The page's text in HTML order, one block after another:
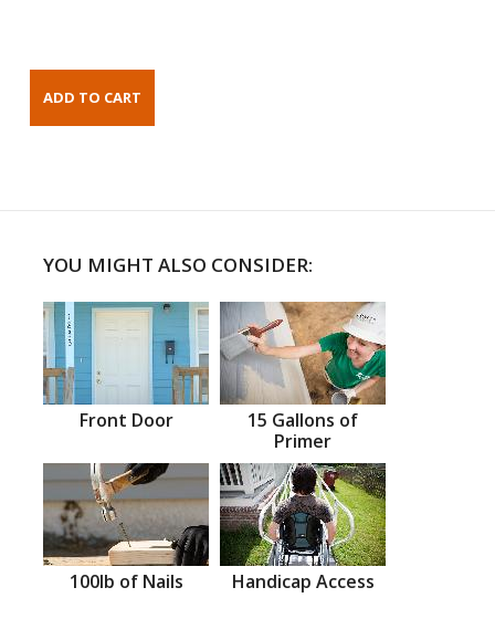
YOU MIGHT ALSO CONSIDER:
Front Door
15 Gallons of
Primer
100lb of Nails Handicap Access